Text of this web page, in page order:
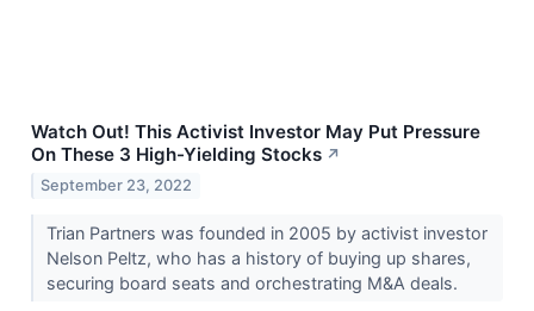
Watch Out! This Activist Investor May Put Pressure
On These 3 High-Yielding Stocks ↗
September 23, 2022
Trian Partners was founded in 2005 by activist investor
Nelson Peltz, who has a history of buying up shares,
securing board seats and orchestrating M&A deals.